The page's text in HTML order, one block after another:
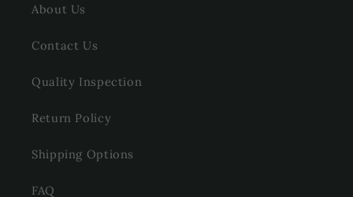
About Us
Contact Us
Quality Inspection
Return Policy
Shipping Options
FAQ